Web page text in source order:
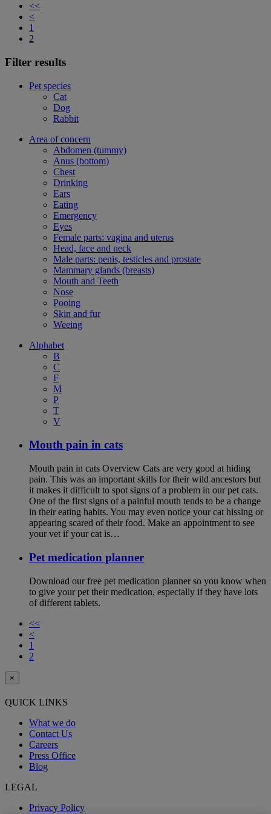
<<
<
1
2
Filter results
Pet species
Cat
Dog
Rabbit
Area of concern
Abdomen (tummy)
Anus (bottom)
Chest
Drinking
Ears
Eating
Emergency
Eyes
Female parts: vagina and uterus
Head, face and neck
Male parts: penis, testicles and prostate
Mammary glands (breasts)
Mouth and Teeth
Nose
Pooing
Skin and fur
Weeing
Alphabet
B
C
F
M
P
T
V
Mouth pain in cats
Mouth pain in cats Overview Cats are very good at hiding
pain. This was an important skills for their wild ancestors but
it makes it difficult to spot signs of a problem in our pet cats.
One of the first signs of a painful mouth tends to be a change
in their eating habits. You may even notice your cat hissing or
appearing scared of their food. Make an appointment to see
your vet if your cat is…
Pet medication planner
Download our free pet medication planner so you know when
to give your pet their medication, especially if they have lots
of different tablets.
<<
<
1
2
×
QUICK LINKS
What we do
Contact Us
Careers
Press Office
Blog
LEGAL
Privacy Policy